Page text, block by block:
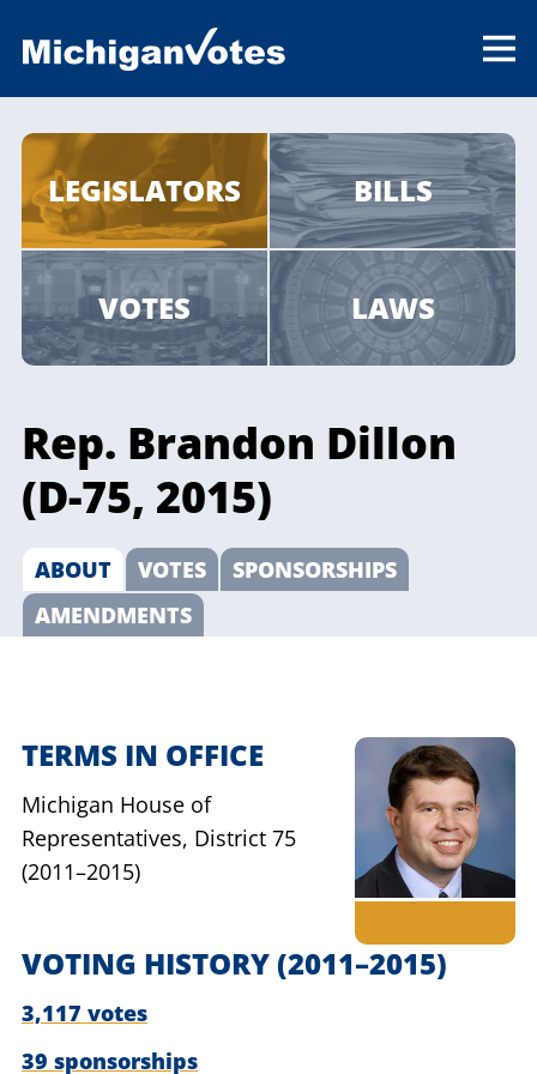
LEGISLATORS BILLS
VOTES LAWS
Rep. Brandon Dillon
(D-75, 2015)
ABOUT VOTES
SPONSORSHIPS
AMENDMENTS
TERMS IN OFFICE
Michigan House of
Representatives, District 75
(2011–2015)
VOTING HISTORY(2011–2015)
3,117 votes
39 sponsorships